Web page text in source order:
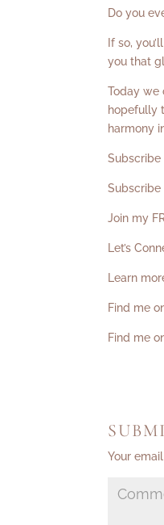
Do you
If so,
you that
Today we
hopefully
harmony
Subscribe
Subscribe
Join my
Let’s
Learn
Find me
Find me
Your